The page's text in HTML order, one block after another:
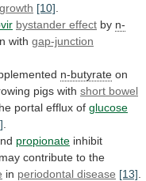
[10]
bystander effect by n-
with gap-junction
n-butyrate on
pigs with short bowel
portal efflux of glucose
propionate inhibit
may contribute to the
in periodontal disease [13]